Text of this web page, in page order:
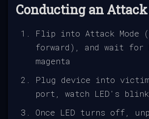
Conducting an Attack
Flip into Attack Mode
forward), and wait for
magenta
Plug device into
port, watch LED's blink
Once LED turns off,